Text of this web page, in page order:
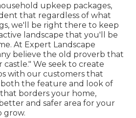
upkeep packages,
that regardless of what
we'll be right there to keep
landscape that you'll be
At Expert Landscape
believe the old proverb that
We seek to create
with our customers that
the feature and look of
borders your home,
and safer area for your
grow.